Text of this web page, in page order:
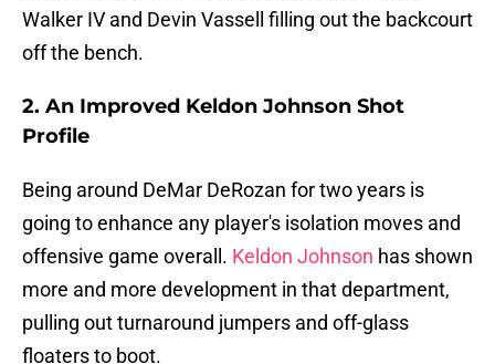
Walker IV and Devin Vassell filling out the backcourt
off the bench.
2. An Improved Keldon Johnson Shot
Profile
Being around DeMar DeRozan for two years is
going to enhance any player's isolation moves and
offensive game overall. Keldon Johnson has shown
more and more development in that department,
pulling out turnaround jumpers and off-glass
floaters to boot.